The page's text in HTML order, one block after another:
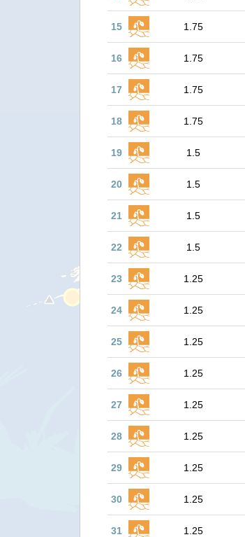
15 1.75
16 1.75
17 1.75
18 1.75
19 1.5
20 1.5
21 1.5
22 1.5
23 1.25
24 1.25
25 1.25
26 1.25
27 1.25
28 1.25
29 1.25
30 1.25
31 1.25